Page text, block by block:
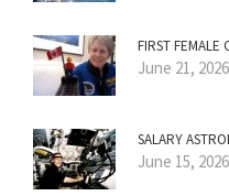
FIRST FEMALE
June 21, 2026
SALARY
June 15, 2026